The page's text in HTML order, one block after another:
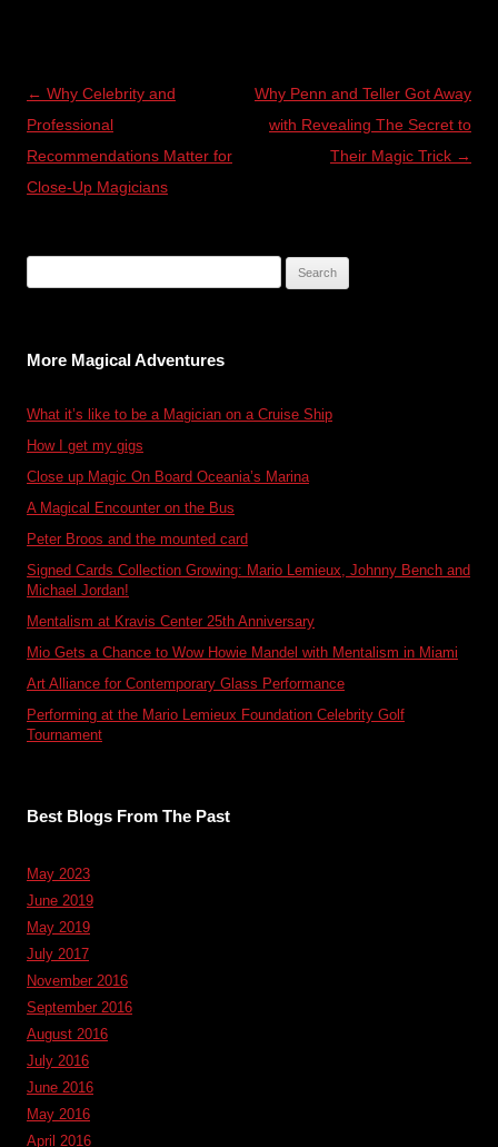
Post
navigation
← Why Celebrity and
Professional
Recommendations Matter for
Close-Up Magicians
Why Penn and Teller Got Away
with Revealing The Secret to
Their Magic Trick →
More Magical Adventures
What it’s like to be a Magician on a Cruise Ship
How I get my gigs
Close up Magic On Board Oceania’s Marina
A Magical Encounter on the Bus
Peter Broos and the mounted card
Signed Cards Collection Growing: Mario Lemieux, Johnny Bench and
Michael Jordan!
Mentalism at Kravis Center 25th Anniversary
Mio Gets a Chance to Wow Howie Mandel with Mentalism in Miami
Art Alliance for Contemporary Glass Performance
Performing at the Mario Lemieux Foundation Celebrity Golf
Tournament
Best Blogs From The Past
May 2023
June 2019
May 2019
July 2017
November 2016
September 2016
August 2016
July 2016
June 2016
May 2016
April 2016